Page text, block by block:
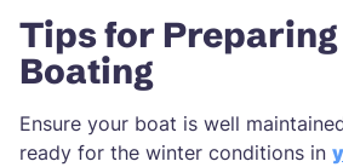
Tips for
Boating
Ensure your boat is well
ready for the winter conditions in